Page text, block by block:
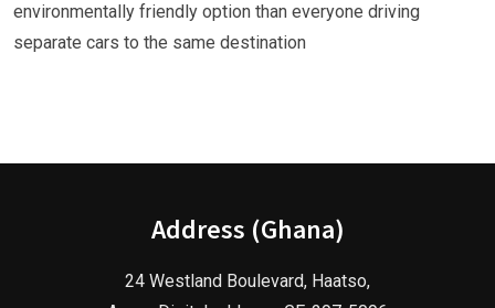
environmentally friendly option than everyone driving
separate cars to the same destination
Address (Ghana)
24 Westland Boulevard, Haatso,